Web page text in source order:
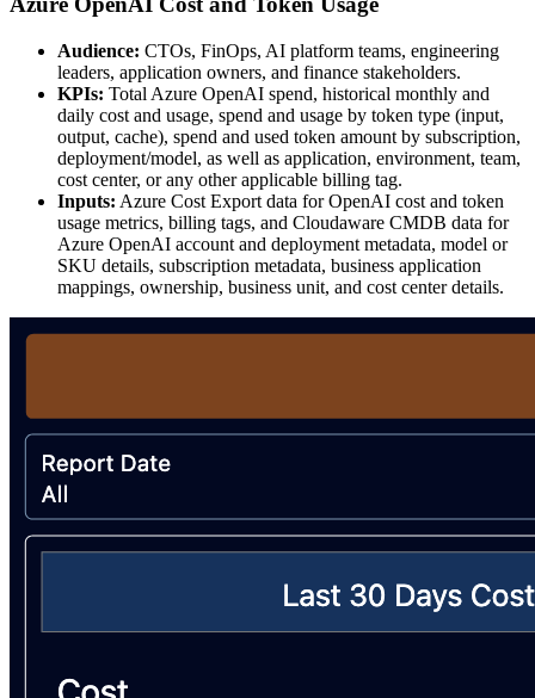
Audience: CTOs, FinOps, AI platform teams, engineering
leaders, application owners, and finance stakeholders.
KPIs: Total Azure OpenAI spend, historical monthly and
daily cost and usage, spend and usage by token type (input,
output, cache), spend and used token amount by subscription,
deployment/model, as well as application, environment, team,
cost center, or any other applicable billing tag.
Inputs: Azure Cost Export data for OpenAI cost and token
usage metrics, billing tags, and Cloudaware CMDB data for
Azure OpenAI account and deployment metadata, model or
SKU details, subscription metadata, business application
mappings, ownership, business unit, and cost center details.